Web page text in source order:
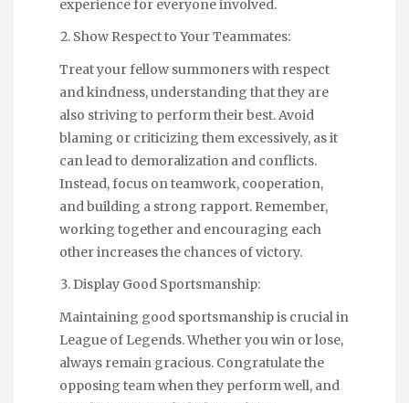
experience for everyone involved.
Show Respect to Your Teammates:
Treat your fellow summoners with respect
and kindness, understanding that they are
also striving to perform their best. Avoid
blaming or criticizing them excessively, as it
can lead to demoralization and conflicts.
Instead, focus on teamwork, cooperation,
and building a strong rapport. Remember,
working together and encouraging each
other increases the chances of victory.
Display Good Sportsmanship:
Maintaining good sportsmanship is crucial in
League of Legends. Whether you win or lose,
always remain gracious. Congratulate the
opposing team when they perform well, and